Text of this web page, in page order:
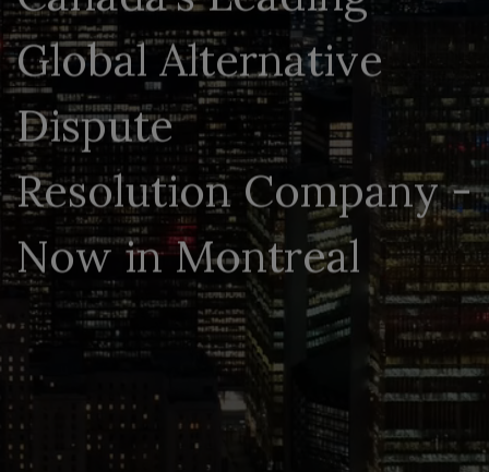
Global Alternative
Dispute
Resolution Company -
Now in Montreal